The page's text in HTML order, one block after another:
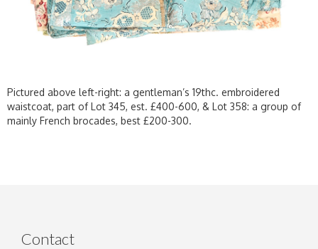
Pictured above left-right: a gentleman’s 19thc. embroidered
waistcoat, part of Lot 345, est. £400-600, & Lot 358: a group of
mainly French brocades, best £200-300.
Contact